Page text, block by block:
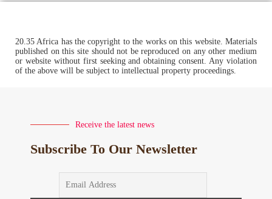
20.35 Africa has the copyright to the works on this website. Materials
published on this site should not be reproduced on any other medium
or website without first seeking and obtaining consent. Any violation
of the above will be subject to intellectual property proceedings.
Receive the latest news
Subscribe To Our Newsletter